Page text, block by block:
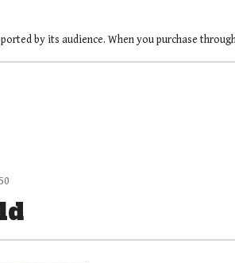
by its audience. When you purchase